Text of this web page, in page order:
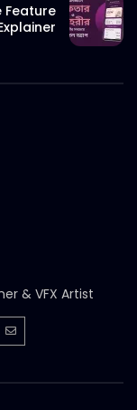
Feature
& VFX Artist